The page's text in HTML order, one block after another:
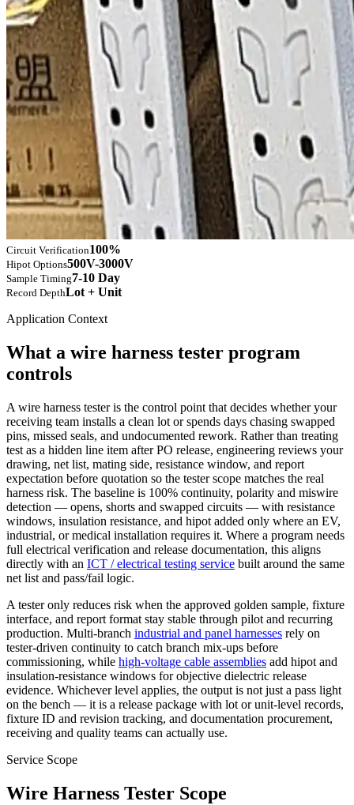
Circuit Verification100%
Hipot Options500V-3000V
Sample Timing7-10 Day
Record DepthLot + Unit
Application Context
What a wire harness tester program
controls
A wire harness tester is the control point that decides whether your
receiving team installs a clean lot or spends days chasing swapped
pins, missed seals, and undocumented rework. Rather than treating
test as a hidden line item after PO release, engineering reviews your
drawing, net list, mating side, resistance window, and report
expectation before quotation so the tester scope matches the real
harness risk. The baseline is 100% continuity, polarity and miswire
detection — opens, shorts and swapped circuits — with resistance
windows, insulation resistance, and hipot added only where an EV,
industrial, or medical installation requires it. Where a program needs
full electrical verification and release documentation, this aligns
directly with an ICT / electrical testing service built around the same
net list and pass/fail logic.
A tester only reduces risk when the approved golden sample, fixture
interface, and report format stay stable through pilot and recurring
production. Multi-branch industrial and panel harnesses rely on
tester-driven continuity to catch branch mix-ups before
commissioning, while high-voltage cable assemblies add hipot and
insulation-resistance windows for objective dielectric release
evidence. Whichever level applies, the output is not just a pass light
on the bench — it is a release package with lot or unit-level records,
fixture ID and revision tracking, and documentation procurement,
receiving and quality teams can actually use.
Service Scope
Wire Harness Tester Scope